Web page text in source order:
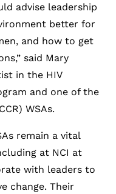
advise leadership
better for
and how to get
said Mary
in the HIV
and one of the
WSAs.
remain a vital
at NCI at
with leaders to
change. Their